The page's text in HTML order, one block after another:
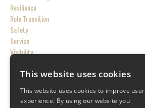
Resilience
Role Transition
Safety
Service
Visibility
Follow Us
This website uses cookies
This website uses cookies to improve user
experience. By using our website you